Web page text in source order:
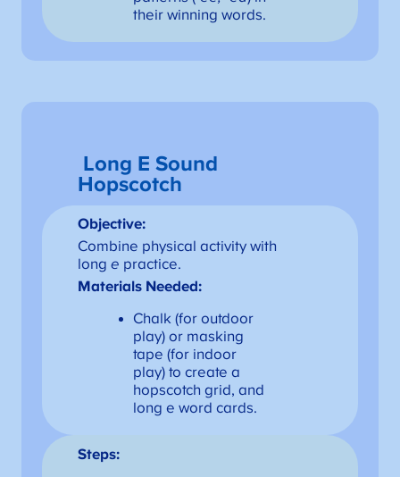
their winning words.
Long E Sound
Hopscotch
Objective:
Combine physical activity with
longe practice.
Materials Needed:
Chalk (for outdoor
play) or masking
tape (for indoor
play) to create a
hopscotch grid, and
long e word cards.
Steps: